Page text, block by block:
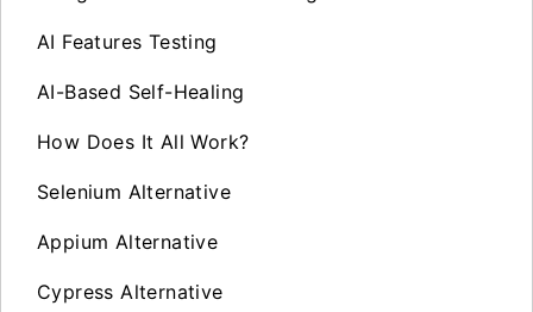
AI Features Testing
AI-Based Self-Healing
How Does It All Work?
Selenium Alternative
Appium Alternative
Cypress Alternative